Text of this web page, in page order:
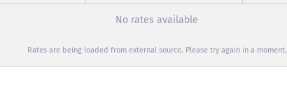
No rates available
Rates are being loaded from external source. Please try again in a moment.